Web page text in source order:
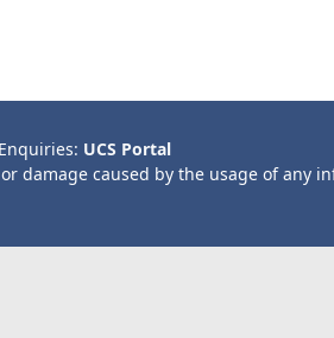
UCS Portal
damage caused by the usage of any